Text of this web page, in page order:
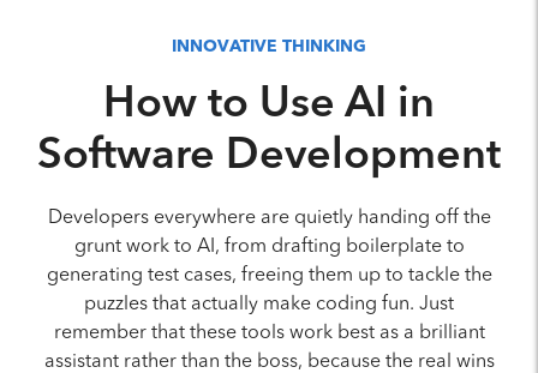
INNOVATIVE THINKING
How to Use AI in
Software Development
Developers everywhere are quietly handing off the
grunt work to AI, from drafting boilerplate to
generating test cases, freeing them up to tackle the
puzzles that actually make coding fun. Just
remember that these tools work best as a brilliant
assistant rather than the boss, because the real wins